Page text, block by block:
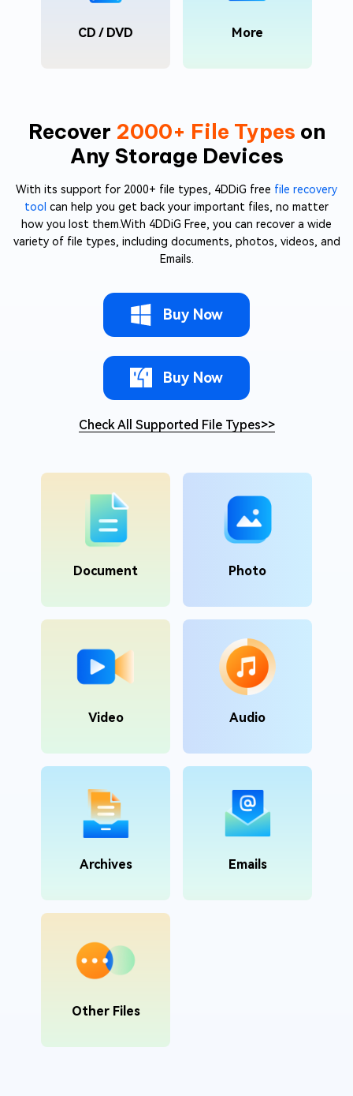
CD / DVD More
Recover 2000+ File Types on
Any Storage Devices
With its support for 2000+ file types, 4DDiG free file recovery
tool can help you get back your important files, no matter
how you lost them.With 4DDiG Free, you can recover a wide
variety of file types, including documents, photos, videos, and
Emails.
Buy Now
Buy Now
Check All Supported File Types>>
Document
Video
Archives
Other Files
Photo
Audio
Emails